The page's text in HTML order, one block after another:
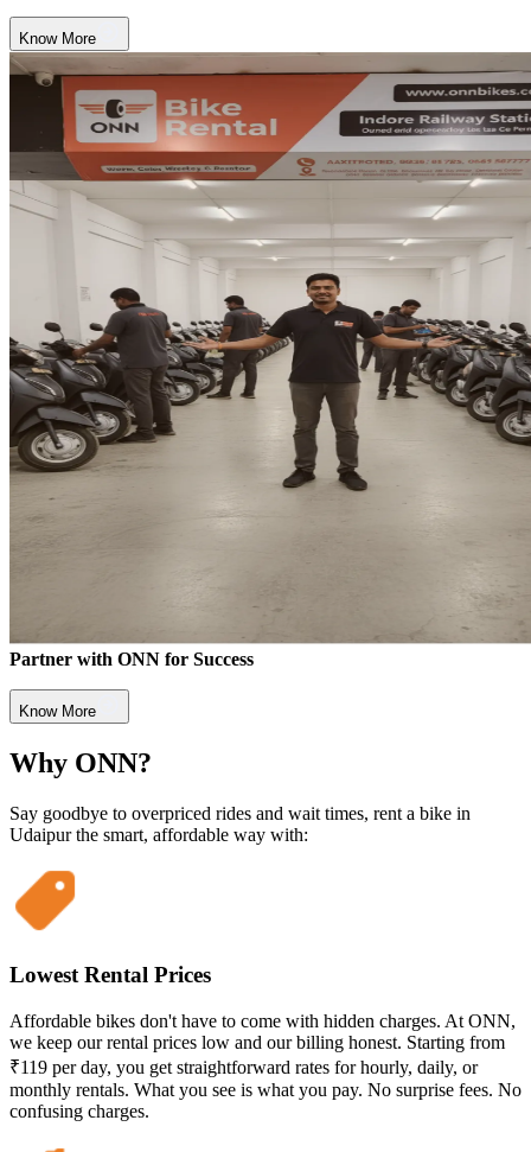
Know More
Partner with ONN for Success
Know More
Why ONN?
Say goodbye to overpriced rides and wait times, rent a bike in
Udaipur the smart, affordable way with:
Lowest Rental Prices
Affordable bikes don't have to come with hidden charges. At ONN,
we keep our rental prices low and our billing honest. Starting from
₹119 per day, you get straightforward rates for hourly, daily, or
monthly rentals. What you see is what you pay. No surprise fees. No
confusing charges.